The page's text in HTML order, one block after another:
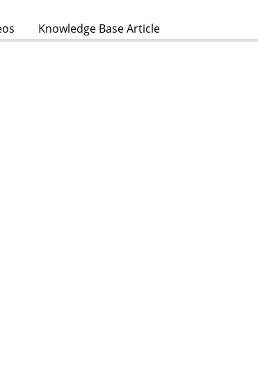
Knowledge Base Article